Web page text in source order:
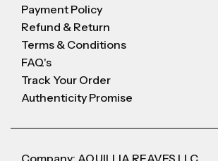
Payment Policy
Refund & Return
Terms & Conditions
FAQ's
Track Your Order
Authenticity Promise